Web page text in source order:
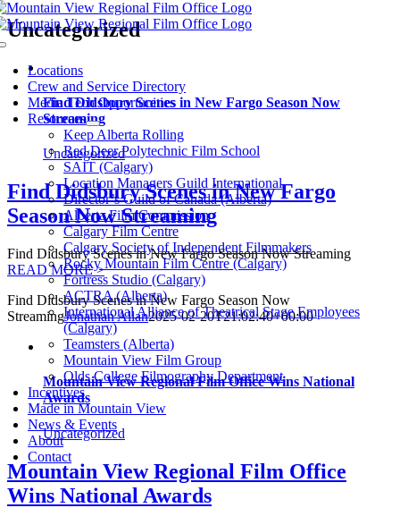
Skip
to
Locations
Crew and Service Directory
Media Tech Opportunities
Resources
Keep Alberta Rolling
Red Deer Polytechnic Film School
SAIT (Calgary)
Location Managers Guild International
Director’s Guild of Canada (Alberta)
Alberta Film Commission
Calgary Film Centre
Calgary Society of Independent Filmmakers
Rocky Mountain Film Centre (Calgary)
Fortress Studio (Calgary)
ACTRA (Alberta)
International Alliance of Theatrical Stage Employees
(Calgary)
Teamsters (Alberta)
Mountain View Film Group
Olds College Filmography Department
Incentives
Made in Mountain View
News & Events
About
Contact
Uncategorized
Find Didsbury Scenes in New Fargo Season Now
Streaming
Uncategorized
Find Didsbury Scenes in New Fargo
Season Now Streaming
Find Didsbury Scenes in New Fargo Season Now Streaming
READ MORE >
Find Didsbury Scenes in New Fargo Season Now
StreamingJonathan Allan2025-02-20T21:02:40+00:00
Mountain View Regional Film Office Wins National
Awards
Uncategorized
Mountain View Regional Film Office
Wins National Awards